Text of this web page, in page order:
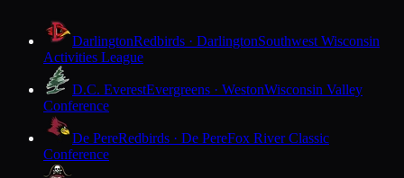
DarlingtonRedbirds · DarlingtonSouthwest Wisconsin
Activities League
D.C. EverestEvergreens · WestonWisconsin Valley
Conference
De PereRedbirds · De PereFox River Classic
Conference